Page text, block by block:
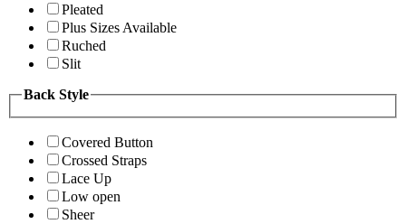
Pleated
Plus Sizes Available
Ruched
Slit
Back Style
Covered Button
Crossed Straps
Lace Up
Low open
Sheer